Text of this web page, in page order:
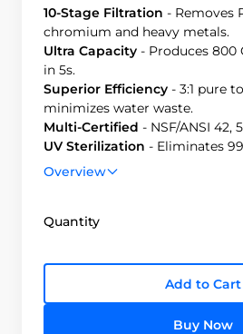
10-Stage Filtration - Removes
chromium and heavy metals.
Ultra Capacity - Produces 800
in 5s.
Superior Efficiency - 3:1 pure
minimizes water waste.
Multi-Certified - NSF/ANSI 42,
UV Sterilization - Eliminates
viruses.
Overview
Quantity
Add to Cart
Buy Now